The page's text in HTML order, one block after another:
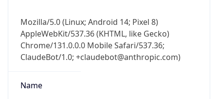
Mozilla/5.0 (Linux; Android 14; Pixel 8)
AppleWebKit/537.36 (KHTML, like Gecko)
Chrome/131.0.0.0 Mobile Safari/537.36;
ClaudeBot/1.0; +claudebot@anthropic.com)
Name